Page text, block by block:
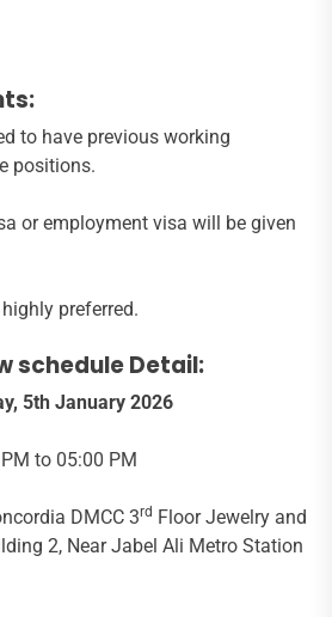
to have previous working
positions.
or employment visa will be given
preferred.
schedule Detail:
5th January 2026
to 05:00 PM
DMCC 3rd Floor Jewelry and
2, Near Jabel Ali Metro Station